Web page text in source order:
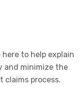
here to help explain
and minimize the
claims process.